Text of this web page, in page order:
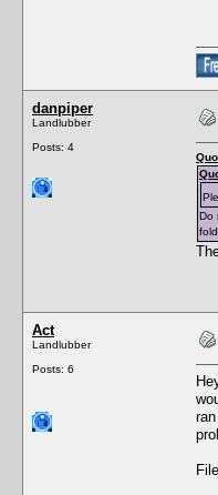
danpiper
Landlubber
Posts: 4
Do
Act
Landlubber
Posts: 6